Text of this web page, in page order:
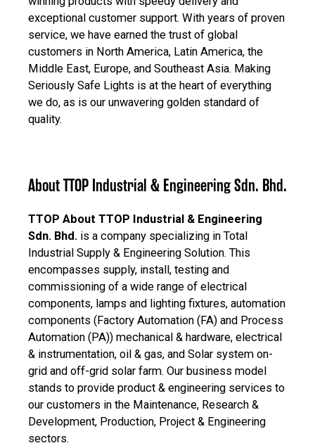
exceptional customer support. With years of proven
service, we have earned the trust of global
customers in North America, Latin America, the
Middle East, Europe, and Southeast Asia. Making
Seriously Safe Lights is at the heart of everything
we do, as is our unwavering golden standard of
quality.
About TTOP Industrial & Engineering Sdn. Bhd.
TTOP About TTOP Industrial & Engineering
Sdn. Bhd. is a company specializing in Total
Industrial Supply & Engineering Solution. This
encompasses supply, install, testing and
commissioning of a wide range of electrical
components, lamps and lighting fixtures, automation
components (Factory Automation (FA) and Process
Automation (PA)) mechanical & hardware, electrical
& instrumentation, oil & gas, and Solar system on-
grid and off-grid solar farm. Our business model
stands to provide product & engineering services to
our customers in the Maintenance, Research &
Development, Production, Project & Engineering
sectors.